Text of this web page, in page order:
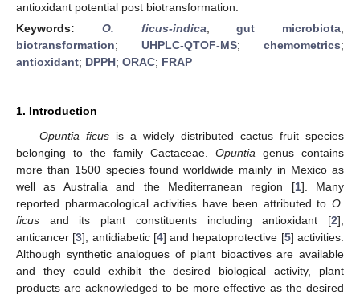
antioxidant potential post biotransformation.
Keywords: O. ficus-indica;gut microbiota;
biotransformation; UHPLC-QTOF-MS; chemometrics;
antioxidant; DPPH; ORAC; FRAP
1. Introduction
Opuntia ficusis a widely distributed cactus fruit species
belonging to the family Cactaceae. Opuntia genus contains
more than 1500 species found worldwide mainly in Mexico as
well as Australia and the Mediterranean region [1]. Many
reported pharmacological activities have been attributed to O.
ficus and its plant constituents including antioxidant [2],
anticancer [3], antidiabetic [4] and hepatoprotective [5] activities.
Although synthetic analogues of plant bioactives are available
and they could exhibit the desired biological activity, plant
products are acknowledged to be more effective as the desired